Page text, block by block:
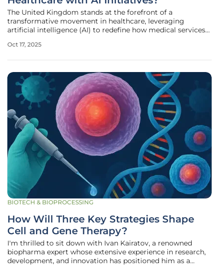
The United Kingdom stands at the forefront of a
transformative movement in healthcare, leveraging
artificial intelligence (AI) to redefine how medical services
With a sharp focus on enhancing diagnostics, improving
Oct 17, 2025
BIOTECH & BIOPROCESSING
How Will Three Key Strategies Shape
Cell and Gene Therapy?
I'm thrilled to sit down with Ivan Kairatov, a renowned
biopharma expert whose extensive experience in research,
development, and innovation has positioned him as a